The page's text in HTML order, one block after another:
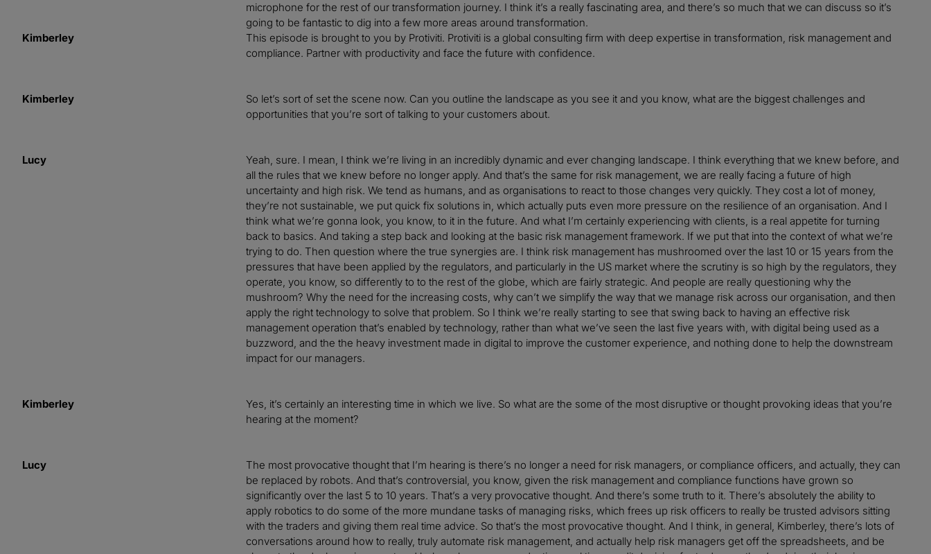
microphone for the rest of our transformation journey. I think it’s a really fascinating area, and there’s so much that we can discuss so it’s
going to be fantastic to dig into a few more areas around transformation.
Kimberley
This episode is brought to you by Protiviti. Protiviti is a global consulting firm with deep expertise in transformation, risk management and
compliance. Partner with productivity and face the future with confidence.
Kimberley
So let’s sort of set the scene now. Can you outline the landscape as you see it and you know, what are the biggest challenges and
opportunities that you’re sort of talking to your customers about.
Lucy
Yeah, sure. I mean, I think we’re living in an incredibly dynamic and ever changing landscape. I think everything that we knew before, and
all the rules that we knew before no longer apply. And that’s the same for risk management, we are really facing a future of high
uncertainty and high risk. We tend as humans, and as organisations to react to those changes very quickly. They cost a lot of money,
they’re not sustainable, we put quick fix solutions in, which actually puts even more pressure on the resilience of an organisation. And I
think what we’re gonna look, you know, to it in the future. And what I’m certainly experiencing with clients, is a real appetite for turning
back to basics. And taking a step back and looking at the basic risk management framework. If we put that into the context of what we’re
trying to do. Then question where the true synergies are. I think risk management has mushroomed over the last 10 or 15 years from the
pressures that have been applied by the regulators, and particularly in the US market where the scrutiny is so high by the regulators, they
operate, you know, so differently to to the rest of the globe, which are fairly strategic. And people are really questioning why the
mushroom? Why the need for the increasing costs, why can’t we simplify the way that we manage risk across our organisation, and then
apply the right technology to solve that problem. So I think we’re really starting to see that swing back to having an effective risk
management operation that’s enabled by technology, rather than what we’ve seen the last five years with, with digital being used as a
buzzword, and the the heavy investment made in digital to improve the customer experience, and nothing done to help the downstream
impact for our managers.
Kimberley
Yes, it’s certainly an interesting time in which we live. So what are the some of the most disruptive or thought provoking ideas that you’re
hearing at the moment?
Lucy
The most provocative thought that I’m hearing is there’s no longer a need for risk managers, or compliance officers, and actually, they can
be replaced by robots. And that’s controversial, you know, given the risk management and compliance functions have grown so
significantly over the last 5 to 10 years. That’s a very provocative thought. And there’s some truth to it. There’s absolutely the ability to
apply robotics to do some of the more mundane tasks of managing risks, which frees up risk officers to really be trusted advisors sitting
with the traders and giving them real time advice. So that’s the most provocative thought. And I think, in general, Kimberley, there’s lots of
conversations around how to really, truly automate risk management, and actually help risk managers get off the spreadsheets, and be